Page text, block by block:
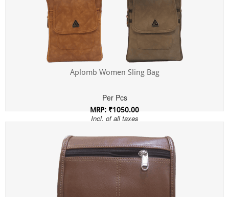
Aplomb Women Sling Bag
Per Pcs
MRP: ₹1050.00
Incl. of all taxes